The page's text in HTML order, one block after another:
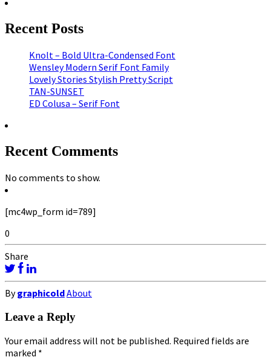
Recent Posts
Knolt – Bold Ultra-Condensed Font
Wensley Modern Serif Font Family
Lovely Stories Stylish Pretty Script
TAN-SUNSET
ED Colusa – Serif Font
Recent Comments
No comments to show.
[mc4wp_form id=789]
0
Share
BygraphicoldAbout
Leave a Reply
Your email address will not be published. Required fields are
marked *